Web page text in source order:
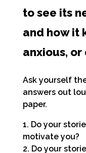
to see its
and how it
anxious,
Ask yourself
answers out
paper.
1. Do your
motivate you?
2. Do your